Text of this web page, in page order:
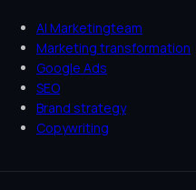
AI Marketingteam
Marketing transformation
Google Ads
SEO
Brand strategy
Copywriting